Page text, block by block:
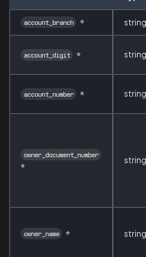
account_branch * string
account_digit * string
account_number * string
owner_document_number
*
string
owner_name * string